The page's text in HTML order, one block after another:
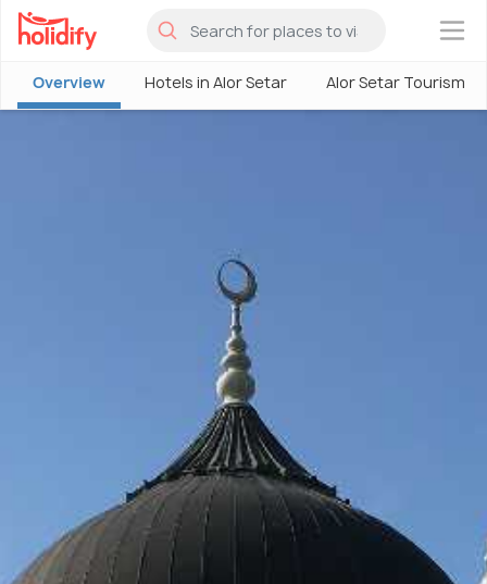
×
Overview Hotels in Alor Setar Alor Setar Tourism